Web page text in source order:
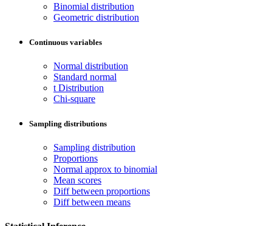
Binomial distribution
Geometric distribution
Continuous variables
Normal distribution
Standard normal
t Distribution
Chi-square
Sampling distributions
Sampling distribution
Proportions
Normal approx to binomial
Mean scores
Diff between proportions
Diff between means